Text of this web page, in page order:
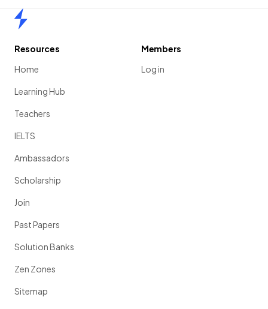
Resources
Home
Learning Hub
Teachers
IELTS
Ambassadors
Scholarship
Join
Past Papers
Solution Banks
Zen Zones
Sitemap
Members
Log in